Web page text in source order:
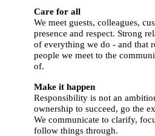
Care for all
We meet guests, colleagues,
presence and respect. Strong
of everything we do - and that
people we meet to the
of.
Make it happen
Responsibility is not an
ownership to succeed, go the
We communicate to clarify,
follow things through.